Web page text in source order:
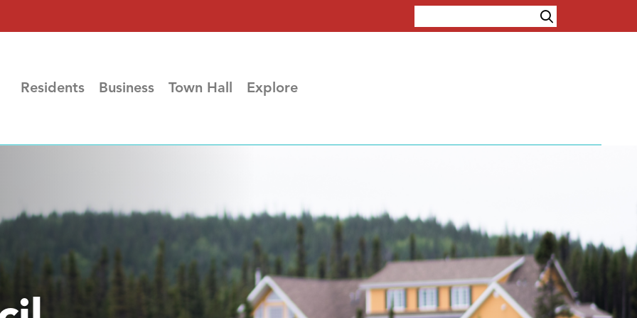
Residents Business Town Hall Explore